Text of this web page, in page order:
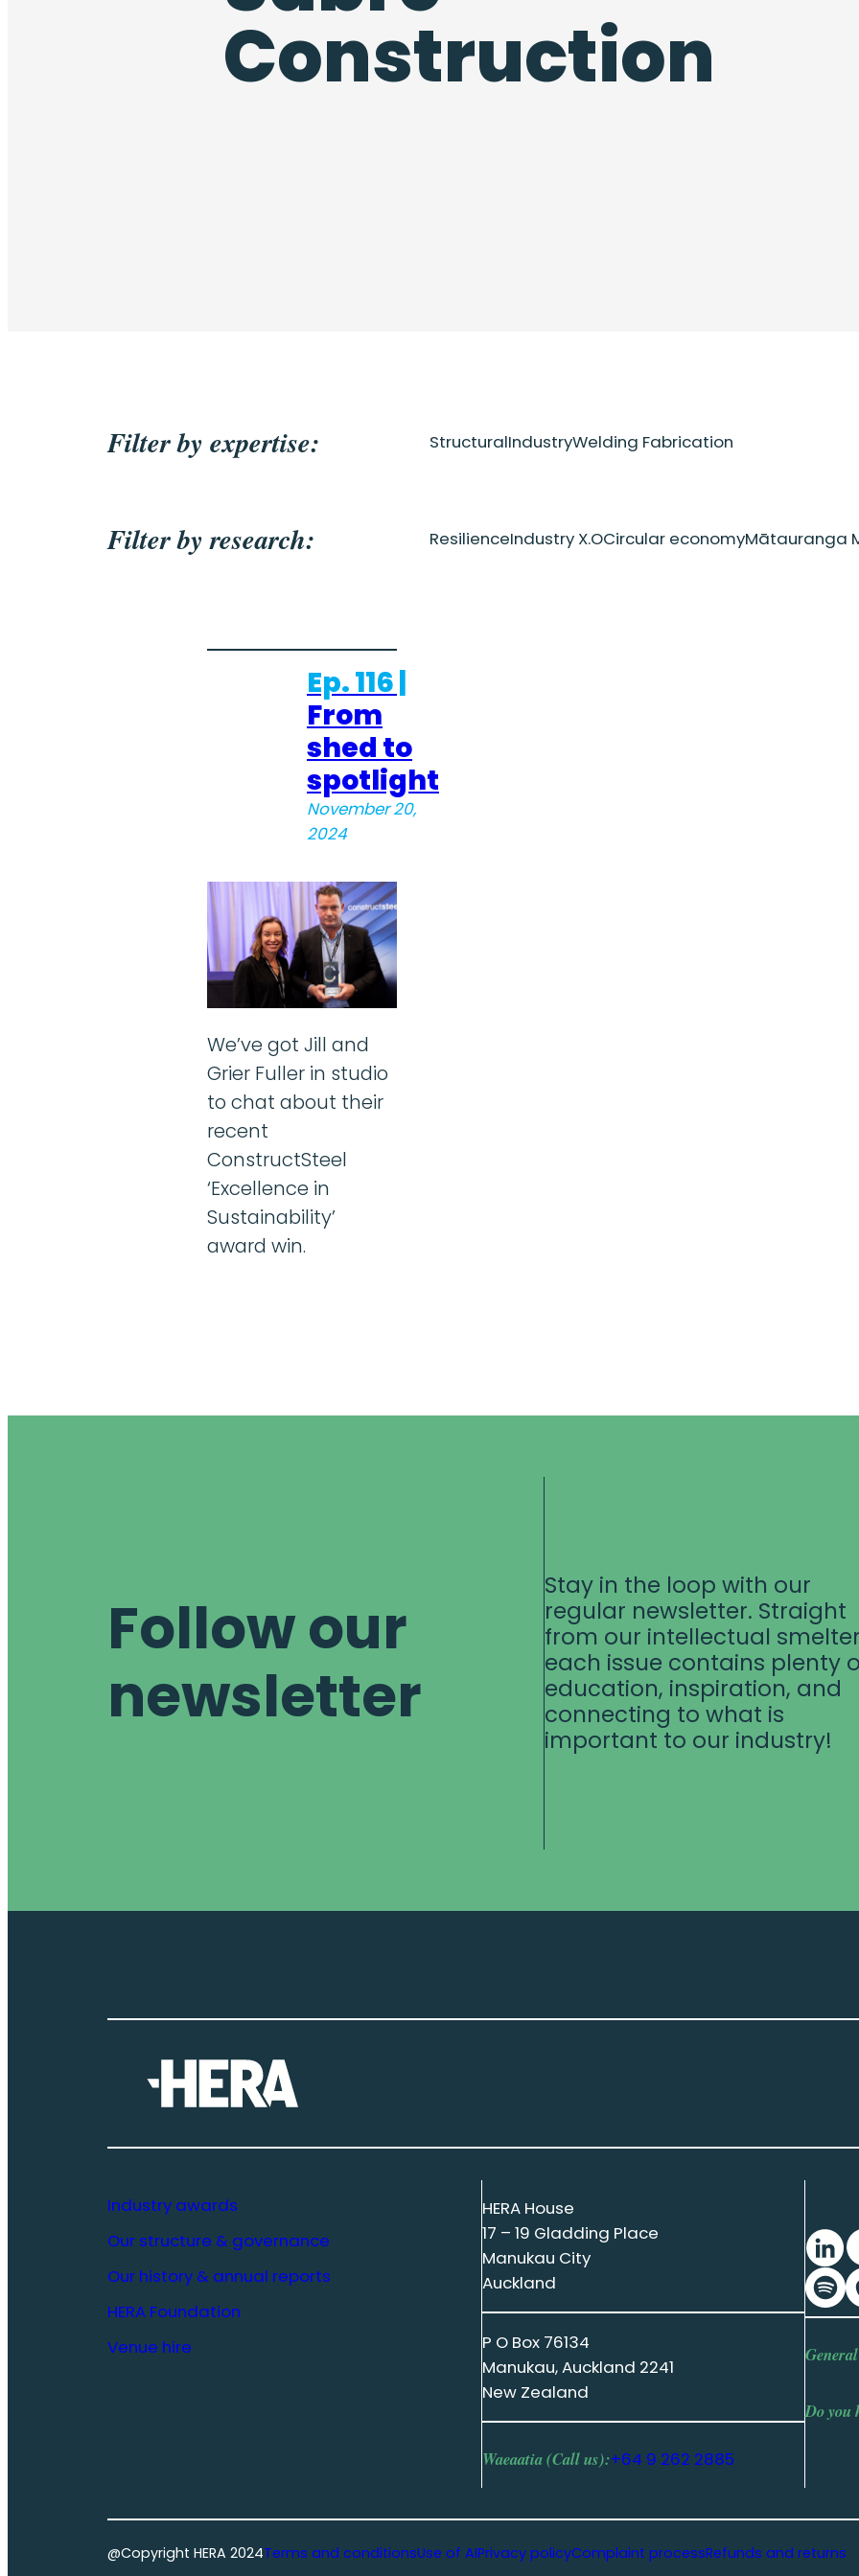
Construction
Filter by expertise: StructuralIndustryWelding Fabrication
Filter by research: ResilienceIndustry X.OCircular economyMātauranga
Ep. 116 |
From
shed to
spotlight
November 20,
2024
We’ve got Jill and
Grier Fuller in studio
to chat about their
recent
ConstructSteel
‘Excellence in
Sustainability’
award win.
Follow our
newsletter
Stay in the loop with our
regular newsletter. Straight
from our intellectual
each issue contains plenty
education, inspiration, and
connecting to what is
important to our industry!
Industry awards
Our structure & governance
Our history & annual reports
HERA Foundation
Venue hire
HERA House
17 – 19 Gladding Place
Manukau City
Auckland
P O Box 76134
Manukau, Auckland 2241
New Zealand
Waeaatia (Call us):+64 9 262 2885
Do you
@Copyright HERA 2024Terms and conditionsUse of AIPrivacy policyComplaint processRefunds and returns